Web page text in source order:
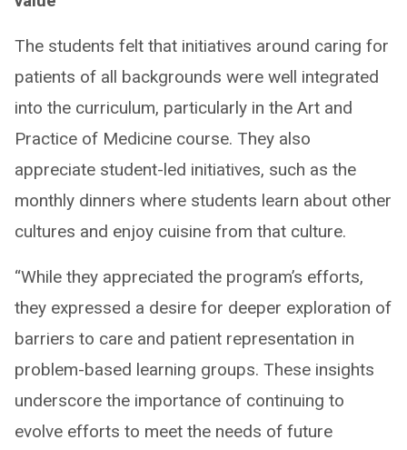
The students felt that initiatives around caring for
patients of all backgrounds were well integrated
into the curriculum, particularly in the Art and
Practice of Medicine course. They also
appreciate student-led initiatives, such as the
monthly dinners where students learn about other
cultures and enjoy cuisine from that culture.
“While they appreciated the program’s efforts,
they expressed a desire for deeper exploration of
barriers to care and patient representation in
problem-based learning groups. ​These insights
underscore the importance of continuing to
evolve efforts to meet the needs of future